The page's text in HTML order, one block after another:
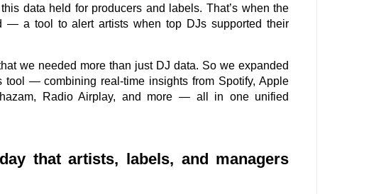
data held for producers and labels. That’s when the
— a tool to alert artists when top DJs supported their
we needed more than just DJ data. So we expanded
— combining real-time insights from Spotify, Apple
Radio Airplay, and more — all in one unified
that artists, labels, and managers